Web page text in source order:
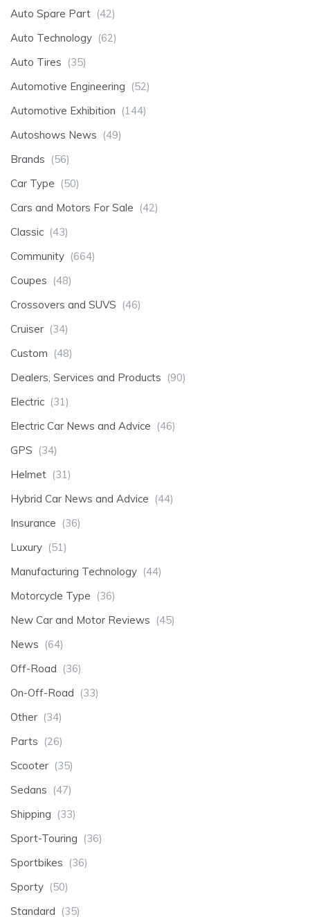
Auto Spare Part (42)
Auto Technology (62)
Auto Tires (35)
Automotive Engineering (52)
Automotive Exhibition (144)
Autoshows News (49)
Brands (56)
Car Type (50)
Cars and Motors For Sale (42)
Classic (43)
Community (664)
Coupes (48)
Crossovers and SUVS (46)
Cruiser (34)
Custom (48)
Dealers, Services and Products (90)
Electric (31)
Electric Car News and Advice (46)
GPS (34)
Helmet (31)
Hybrid Car News and Advice (44)
Insurance (36)
Luxury (51)
Manufacturing Technology (44)
Motorcycle Type (36)
New Car and Motor Reviews (45)
News (64)
Off-Road (36)
On-Off-Road (33)
Other (34)
Parts (26)
Scooter (35)
Sedans (47)
Shipping (33)
Sport-Touring (36)
Sportbikes (36)
Sporty (50)
Standard (35)